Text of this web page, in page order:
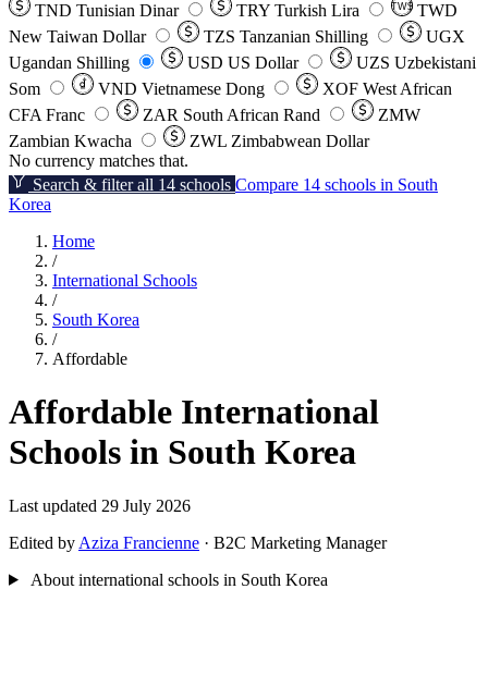
TND Tunisian Dinar TRY Turkish Lira TW$ TWD
New Taiwan Dollar
TZS Tanzanian Shilling
UGX
Ugandan Shilling
USD US Dollar UZS Uzbekistani
Som
VND Vietnamese Dong XOF West African
CFA Franc
ZAR South African Rand
ZMW
Zambian Kwacha
ZWL Zimbabwean Dollar
No currency matches that.
Search & filter all 14 schools Compare 14 schools in South
Korea
Home
/
International Schools
/
South Korea
/
Affordable
Affordable International
Schools in South Korea
Last updated 29 July 2026
Edited by Aziza Francienne · B2C Marketing Manager
About international schools in South Korea